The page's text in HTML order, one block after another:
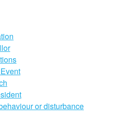
or disturbance